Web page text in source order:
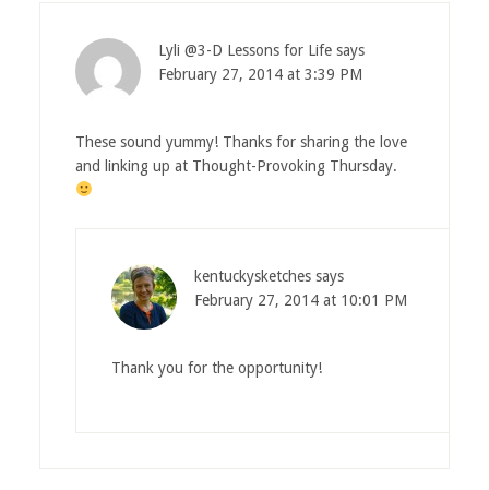
Lyli @3-D Lessons for Life says
February 27, 2014 at 3:39 PM
These sound yummy! Thanks for sharing the love
and linking up at Thought-Provoking Thursday.
kentuckysketches says
February 27, 2014 at 10:01 PM
Thank you for the opportunity!